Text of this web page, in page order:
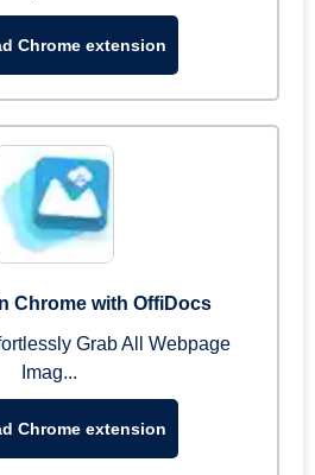
Chrome extension
Chrome with OffiDocs
Grab All Webpage
Imag...
Chrome extension